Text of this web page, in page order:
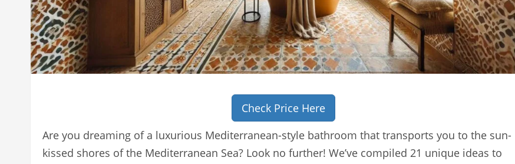
Check Price Here
Are you dreaming of a luxurious Mediterranean-style bathroom that transports you to the sun-
kissed shores of the Mediterranean Sea? Look no further! We’ve compiled 21 unique ideas to